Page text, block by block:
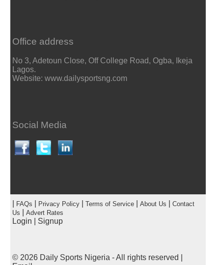
Office address
No 3, Adetoun Close, Off College Road, Ogba, Ikeja
Lagos.
Website: www.dailysportsng.com
Social Media
FAQs Privacy Policy| Terms of Service| About Us
Contact
Us
Advert Rates
Login Signup
© 2026 Daily Sports Nigeria - All rights reserved |